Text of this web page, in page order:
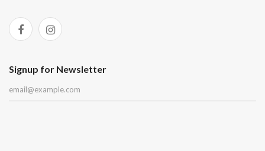
Signup for Newsletter